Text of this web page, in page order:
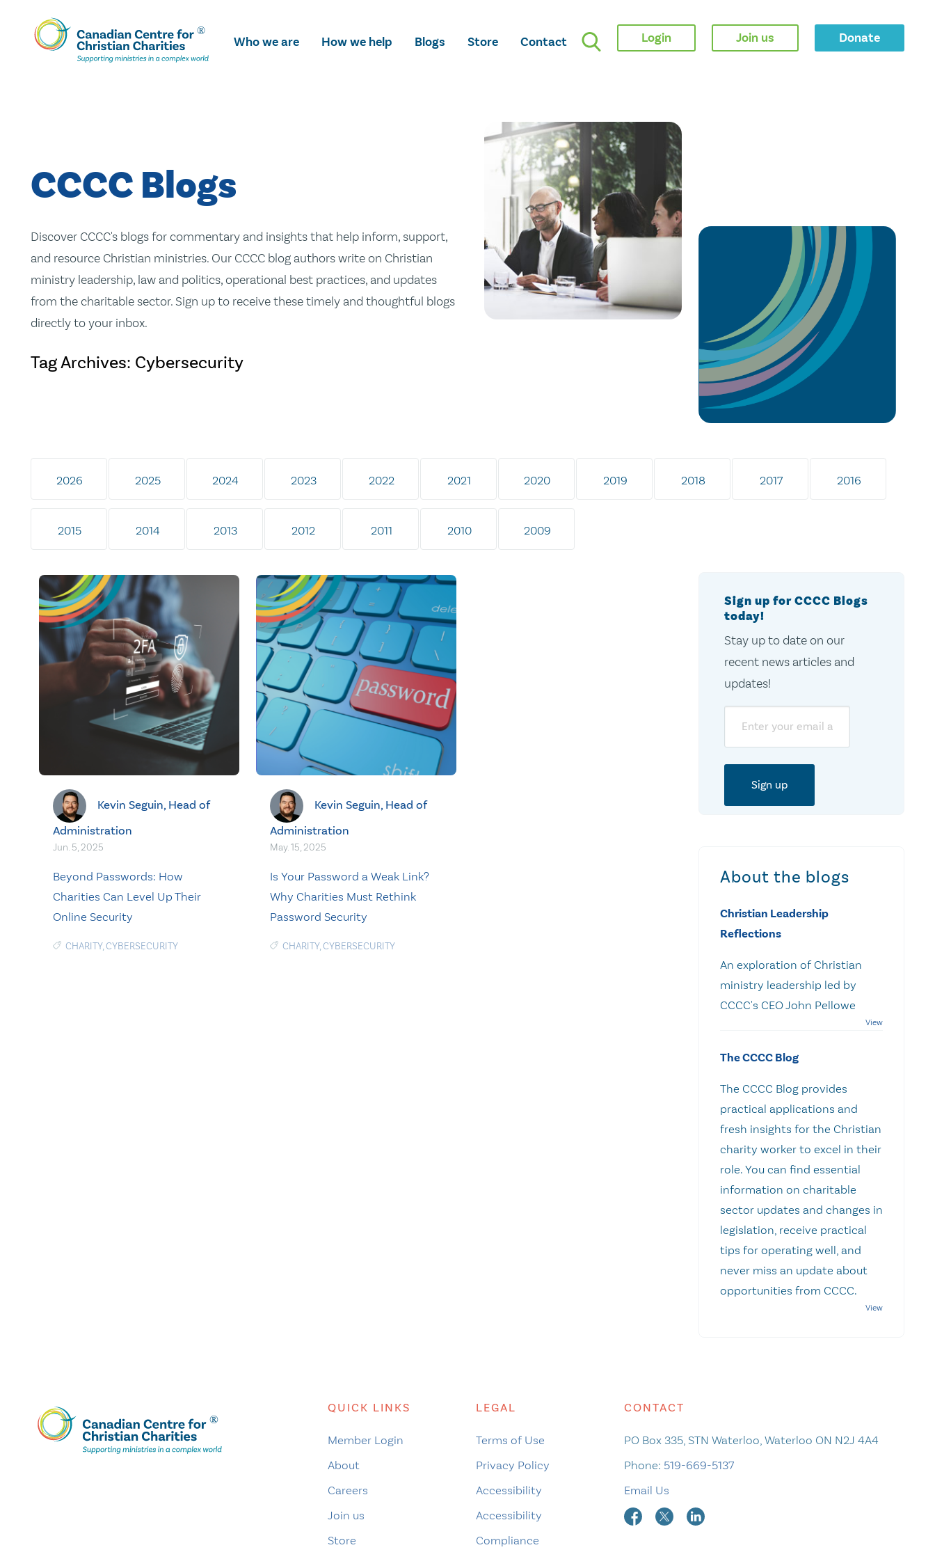
Skip
To
Main
Who we are How we help Blogs Store Contact Login Join us Donate
CCCC Blogs
Discover CCCC's blogs for commentary and insights that help inform, support,
and resource Christian ministries. Our CCCC blog authors write on Christian
ministry leadership, law and politics, operational best practices, and updates
from the charitable sector. Sign up to receive these timely and thoughtful blogs
directly to your inbox.
Tag Archives: Cybersecurity
2026 2025 2024 2023 2022 2021 2020 2019 2018 2017 2016
2015 2014 2013 2012 2011 2010 2009
Kevin Seguin, Head of
Administration
Jun. 5, 2025
Beyond Passwords: How
Charities Can Level Up Their
Online Security
CHARITY,CYBERSECURITY
Kevin Seguin, Head of
Administration
May. 15, 2025
Is Your Password a Weak Link?
Why Charities Must Rethink
Password Security
CHARITY,CYBERSECURITY
Sign up for CCCC Blogs
today!
Stay up to date on our
recent news articles and
updates!
About the blogs
Christian Leadership
Reflections
An exploration of Christian
ministry leadership led by
CCCC's CEO John Pellowe
The CCCC Blog
The CCCC Blog provides
practical applications and
fresh insights for the Christian
charity worker to excel in their
role. You can find essential
information on charitable
sector updates and changes in
legislation, receive practical
tips for operating well, and
never miss an update about
opportunities from CCCC.
QUICK LINKS
Member Login
About
Careers
Join us
Store
LEGAL
Terms of Use
Privacy Policy
Accessibility
Accessibility
Compliance
CONTACT
PO Box 335, STN Waterloo, Waterloo ON N2J 4A4
Phone: 519-669-5137
Email Us